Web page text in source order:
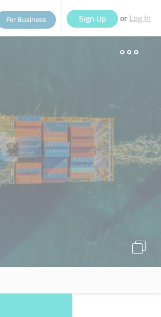
For Business Sign Up or Log In